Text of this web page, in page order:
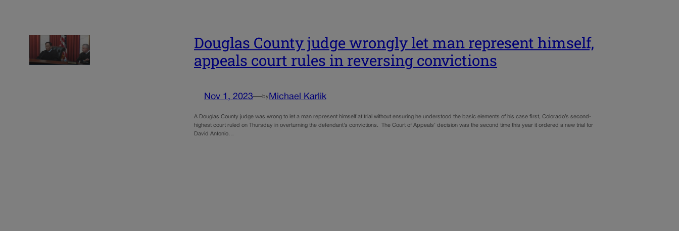
Douglas County judge wrongly let man represent himself,
appeals court rules in reversing convictions
Nov 1, 2023—by Michael Karlik
A Douglas County judge was wrong to let a man represent himself at trial without ensuring he understood the basic elements of his case first, Colorado’s second-
highest court ruled on Thursday in overturning the defendant’s convictions. The Court of Appeals’ decision was the second time this year it ordered a new trial for
David Antonio…